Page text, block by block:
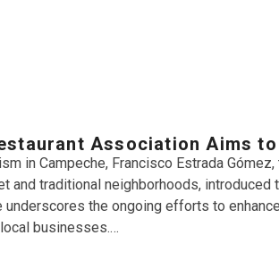
Association Aims
in Campeche, Francisco Estrada
and traditional neighborhoods, introduced
the ongoing efforts to enhance
businesses.…